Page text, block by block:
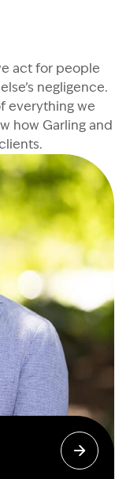
act for people
negligence.
everything we
how Garling and